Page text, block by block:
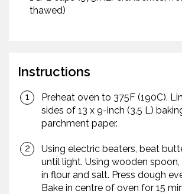
thawed)
Instructions
Preheat oven to 375F (190C).
sides of 13 x 9-inch (3.5 L)
parchment paper.
Using electric beaters, beat
until light. Using wooden
in flour and salt. Press dough
Bake in centre of oven for 15